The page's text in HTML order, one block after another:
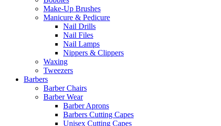
Make-Up Brushes
Manicure & Pedicure
Nail Drills
Nail Files
Nail Lamps
Nippers & Clippers
Waxing
Tweezers
Barbers
Barber Chairs
Barber Wear
Barber Aprons
Barbers Cutting Capes
Unisex Cutting Capes